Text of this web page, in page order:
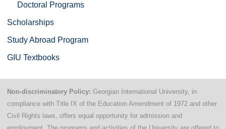
Doctoral Programs
Scholarships
Study Abroad Program
GIU Textbooks
Non-discriminatory Policy: Georgian International University, in
compliance with Title IX of the Education Amendment of 1972 and other
Civil Rights laws, offers equal opportunity for admission and